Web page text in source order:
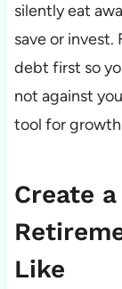
silently eat
save or
debt first so
not against
tool for
Create
Like